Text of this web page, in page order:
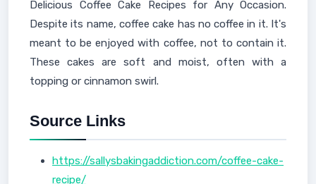
Delicious Coffee Cake Recipes for Any Occasion.
Despite its name, coffee cake has no coffee in it. It's
meant to be enjoyed with coffee, not to contain it.
These cakes are soft and moist, often with a
topping or cinnamon swirl.
Source Links
https://sallysbakingaddiction.com/coffee-cake-
recipe/